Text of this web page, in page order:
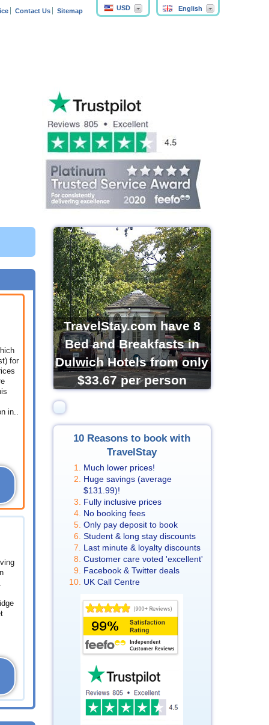
English
USD
Contact Us Sitemap
for
in..
TravelStay.com have 8
Bed and Breakfasts in
Dulwich Hotels from only
$33.67per person
10 Reasons to book with
TravelStay
Much lower prices!
Huge savings (average
$131.99)!
Fully inclusive prices
No booking fees
Only pay deposit to book
Student & long stay discounts
Last minute & loyalty discounts
Customer care voted 'excellent'
Facebook & Twitter deals
UK Call Centre